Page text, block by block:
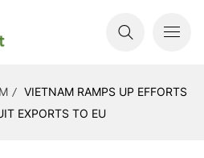
VIETNAM RAMPS UP EFFORTS
EXPORTS TO EU